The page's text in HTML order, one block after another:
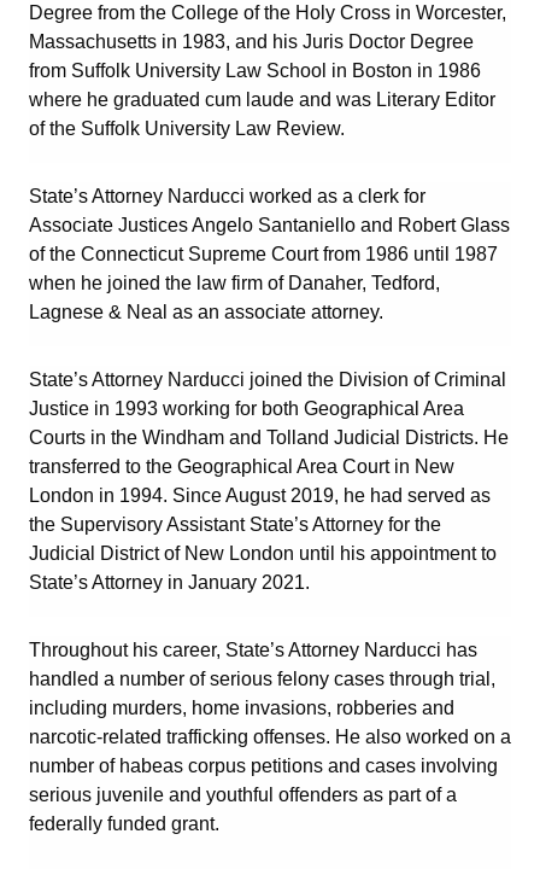
Degree from the College of the Holy Cross in Worcester,
Massachusetts in 1983, and his Juris Doctor Degree
from Suffolk University Law School in Boston in 1986
where he graduated cum laude and was Literary Editor
of the Suffolk University Law Review.
State’s Attorney Narducci worked as a clerk for
Associate Justices Angelo Santaniello and Robert Glass
of the Connecticut Supreme Court from 1986 until 1987
when he joined the law firm of Danaher, Tedford,
Lagnese & Neal as an associate attorney.
State’s Attorney Narducci joined the Division of Criminal
Justice in 1993 working for both Geographical Area
Courts in the Windham and Tolland Judicial Districts. He
transferred to the Geographical Area Court in New
London in 1994. Since August 2019, he had served as
the Supervisory Assistant State’s Attorney for the
Judicial District of New London until his appointment to
State’s Attorney in January 2021.
Throughout his career, State’s Attorney Narducci has
handled a number of serious felony cases through trial,
including murders, home invasions, robberies and
narcotic-related trafficking offenses. He also worked on a
number of habeas corpus petitions and cases involving
serious juvenile and youthful offenders as part of a
federally funded grant.